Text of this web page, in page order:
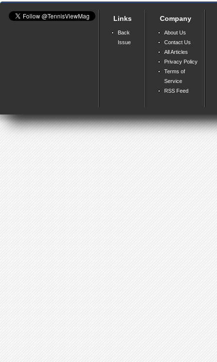
Links
Back
Issue
Company
About Us
Contact Us
All Articles
Privacy Policy
Terms of
Service
RSS Feed